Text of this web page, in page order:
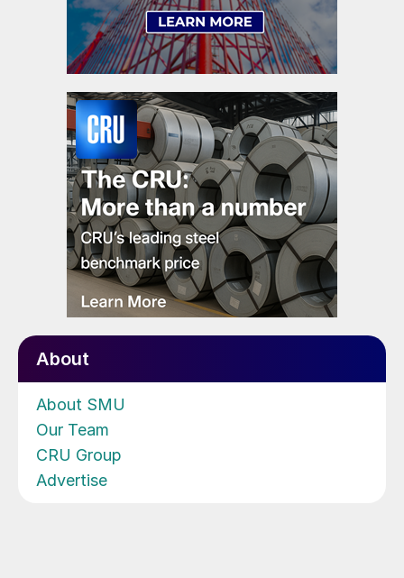
About
About SMU
Our Team
CRU Group
Advertise